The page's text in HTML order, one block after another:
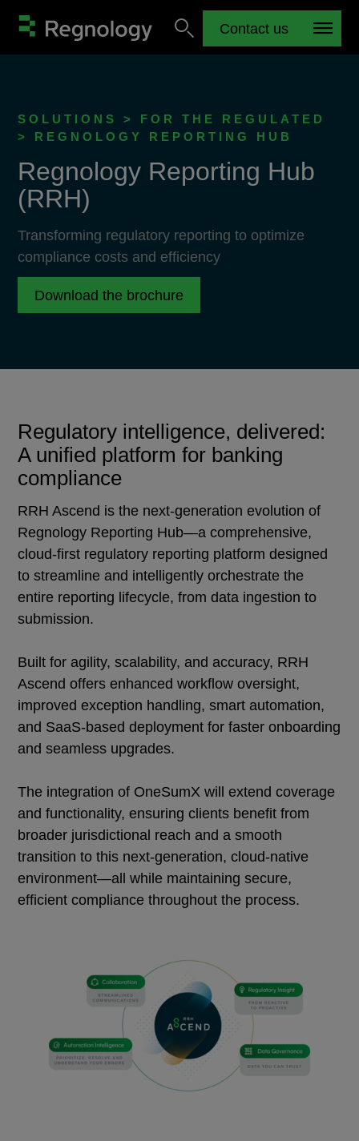
Contact us
SOLUTIONS > FOR THE REGULATED
> REGNOLOGY REPORTING HUB
Regnology Reporting Hub
(RRH)
Transforming regulatory reporting to optimize
compliance costs and efficiency
Download the brochure
Regulatory intelligence, delivered:
A unified platform for banking
compliance
RRH Ascend is the next-generation evolution of
Regnology Reporting Hub—a comprehensive,
cloud-first regulatory reporting platform designed
to streamline and intelligently orchestrate the
entire reporting lifecycle, from data ingestion to
submission.
Built for agility, scalability, and accuracy, RRH
Ascend offers enhanced workflow oversight,
improved exception handling, smart automation,
and SaaS-based deployment for faster onboarding
and seamless upgrades.
The integration of OneSumX will extend coverage
and functionality, ensuring clients benefit from
broader jurisdictional reach and a smooth
transition to this next-generation, cloud-native
environment—all while maintaining secure,
efficient compliance throughout the process.